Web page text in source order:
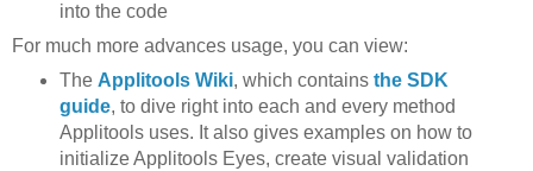
into the code
For much more advances usage, you can view:
The Applitools Wiki, which contains the SDK
guide, to dive right into each and every method
Applitools uses. It also gives examples on how to
initialize Applitools Eyes, create visual validation